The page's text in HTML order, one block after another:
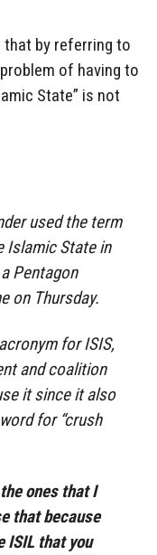
that by referring to
problem of having to
State” is not
used the term
Islamic State in
Pentagon
on Thursday.
for ISIS,
and coalition
it since it also
for “crush
ones that I
that because
ISIL that you